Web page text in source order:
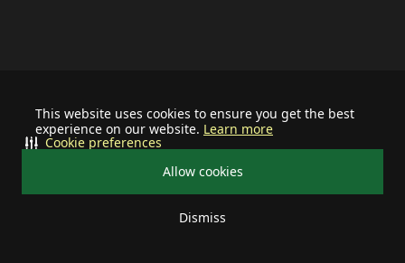
This website uses cookies to ensure you get the best
experience on our website. Learn more
Allow cookies
Dismiss
Cookie preferences